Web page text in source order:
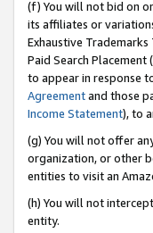
(f) You will not bid on
its affiliates or
Exhaustive
Paid Search Placement
to appear in response
Agreementand those
Income Statement), to
(g) You will not offer
organization, or other
entities to visit an
(h) You will not
entity.